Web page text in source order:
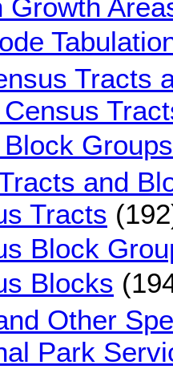
Growth
Tracts
Groups
and
Tracts
Block
Blocks
Other
Park